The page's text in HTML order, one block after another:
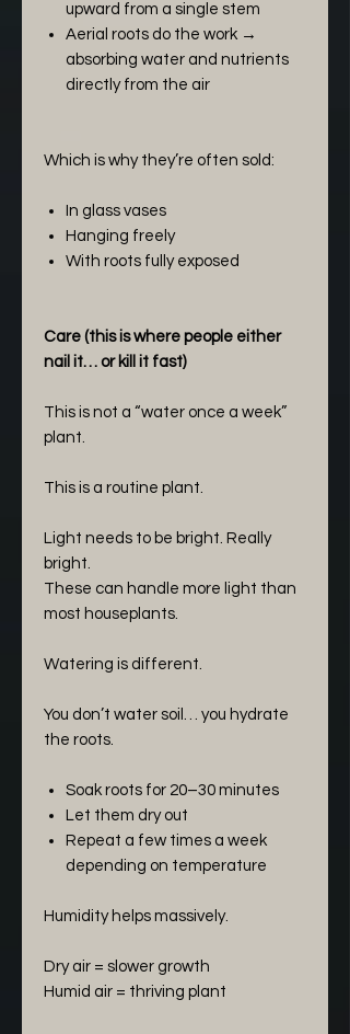
upward from a single stem
Aerial roots do the work →
absorbing water and nutrients
directly from the air
Which is why they’re often sold:
In glass vases
Hanging freely
With roots fully exposed
Care (this is where people either
nail it… or kill it fast)
This is not a “water once a week”
plant.
This is a routine plant.
Light needs to be bright. Really
bright.
These can handle more light than
most houseplants.
Watering is different.
You don’t water soil… you hydrate
the roots.
Soak roots for 20–30 minutes
Let them dry out
Repeat a few times a week
depending on temperature
Humidity helps massively.
Dry air = slower growth
Humid air = thriving plant